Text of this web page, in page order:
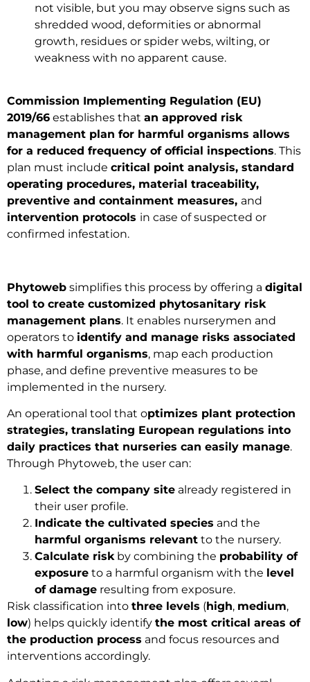
not visible, but you may observe signs such as
shredded wood, deformities or abnormal
growth, residues or spider webs, wilting, or
weakness with no apparent cause.
Commission Implementing Regulation (EU)
2019/66 establishes that an approved risk
management plan for harmful organisms allows
for a reduced frequency of official inspections. This
plan must include critical point analysis, standard
operating procedures, material traceability,
preventive and containment measures, and
intervention protocols in case of suspected or
confirmed infestation.
Phytoweb simplifies this process by offering a digital
tool to create customized phytosanitary risk
management plans. It enables nurserymen and
operators to identify and manage risks associated
with harmful organisms, map each production
phase, and define preventive measures to be
implemented in the nursery.
An operational tool that optimizes plant protection
strategies, translating European regulations into
daily practices that nurseries can easily manage.
Through Phytoweb, the user can:
Select the company site already registered in
their user profile.
Indicate the cultivated species and the
harmful organisms relevant to the nursery.
Calculate riskby combining the probability of
exposure to a harmful organism with the level
of damage resulting from exposure.
Risk classification into three levels (high, medium,
low) helps quickly identify the most critical areas of
the production process and focus resources and
interventions accordingly.